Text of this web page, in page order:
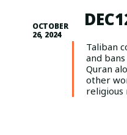
OCTOBER
26, 2024
Taliban
and
Quran
other
religious